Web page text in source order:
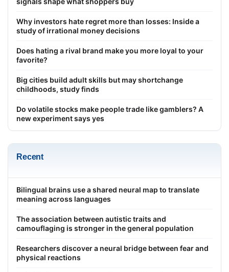
Why investors hate regret more than losses: Inside a
study of irrational money decisions
Does hating a rival brand make you more loyal to your
favorite?
Big cities build adult skills but may shortchange
childhoods, study finds
Do volatile stocks make people trade like gamblers? A
new experiment says yes
Recent
Bilingual brains use a shared neural map to translate
meaning across languages
The association between autistic traits and
camouflaging is stronger in the general population
Researchers discover a neural bridge between fear and
physical reactions